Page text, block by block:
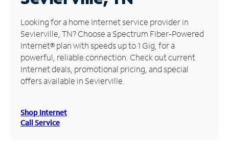
Manage
Account
Find
Store
Looking for a home Internet service provider in
Sevierville, TN? Choose a Spectrum Fiber-Powered
Internet® plan with speeds up to 1 Gig, for a
powerful, reliable connection. Check out current
Internet deals, promotional pricing, and special
offers available in Sevierville.
Shop Internet
Call Service